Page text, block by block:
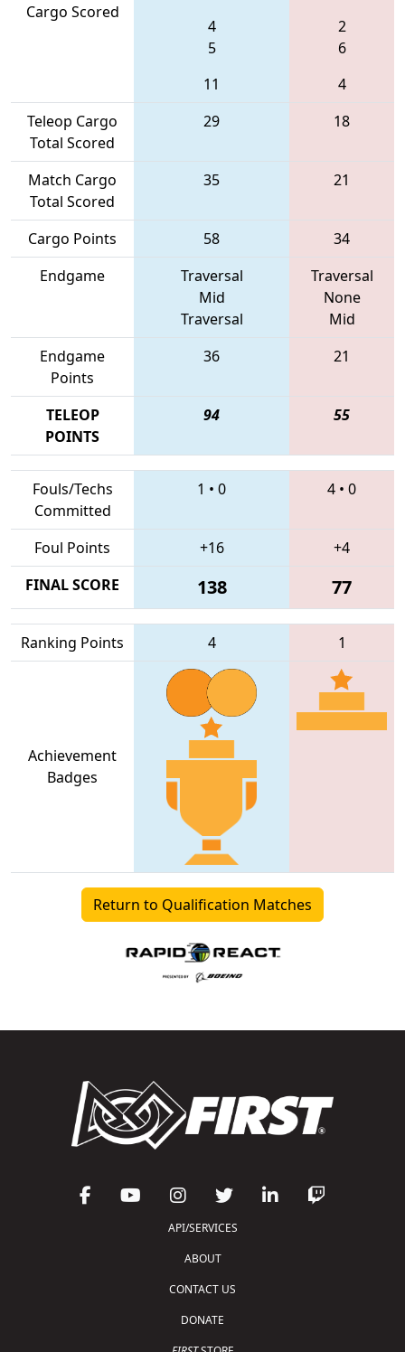
Cargo Scored
4
5
11
2
6
4
Teleop Cargo
Total Scored
29 18
Match Cargo
Total Scored
35 21
Cargo Points 58
34
Endgame
Traversal
Mid
Traversal
Traversal
None
Mid
Endgame
Points
36 21
TELEOP
POINTS
94 55
Fouls/Techs
Committed
1 • 0 4 • 0
Foul Points +16
+4
FINAL SCORE
138 77
Ranking Points 4 1
Achievement
Badges
Return to Qualification Matches
API/SERVICES
ABOUT
CONTACT US
DONATE